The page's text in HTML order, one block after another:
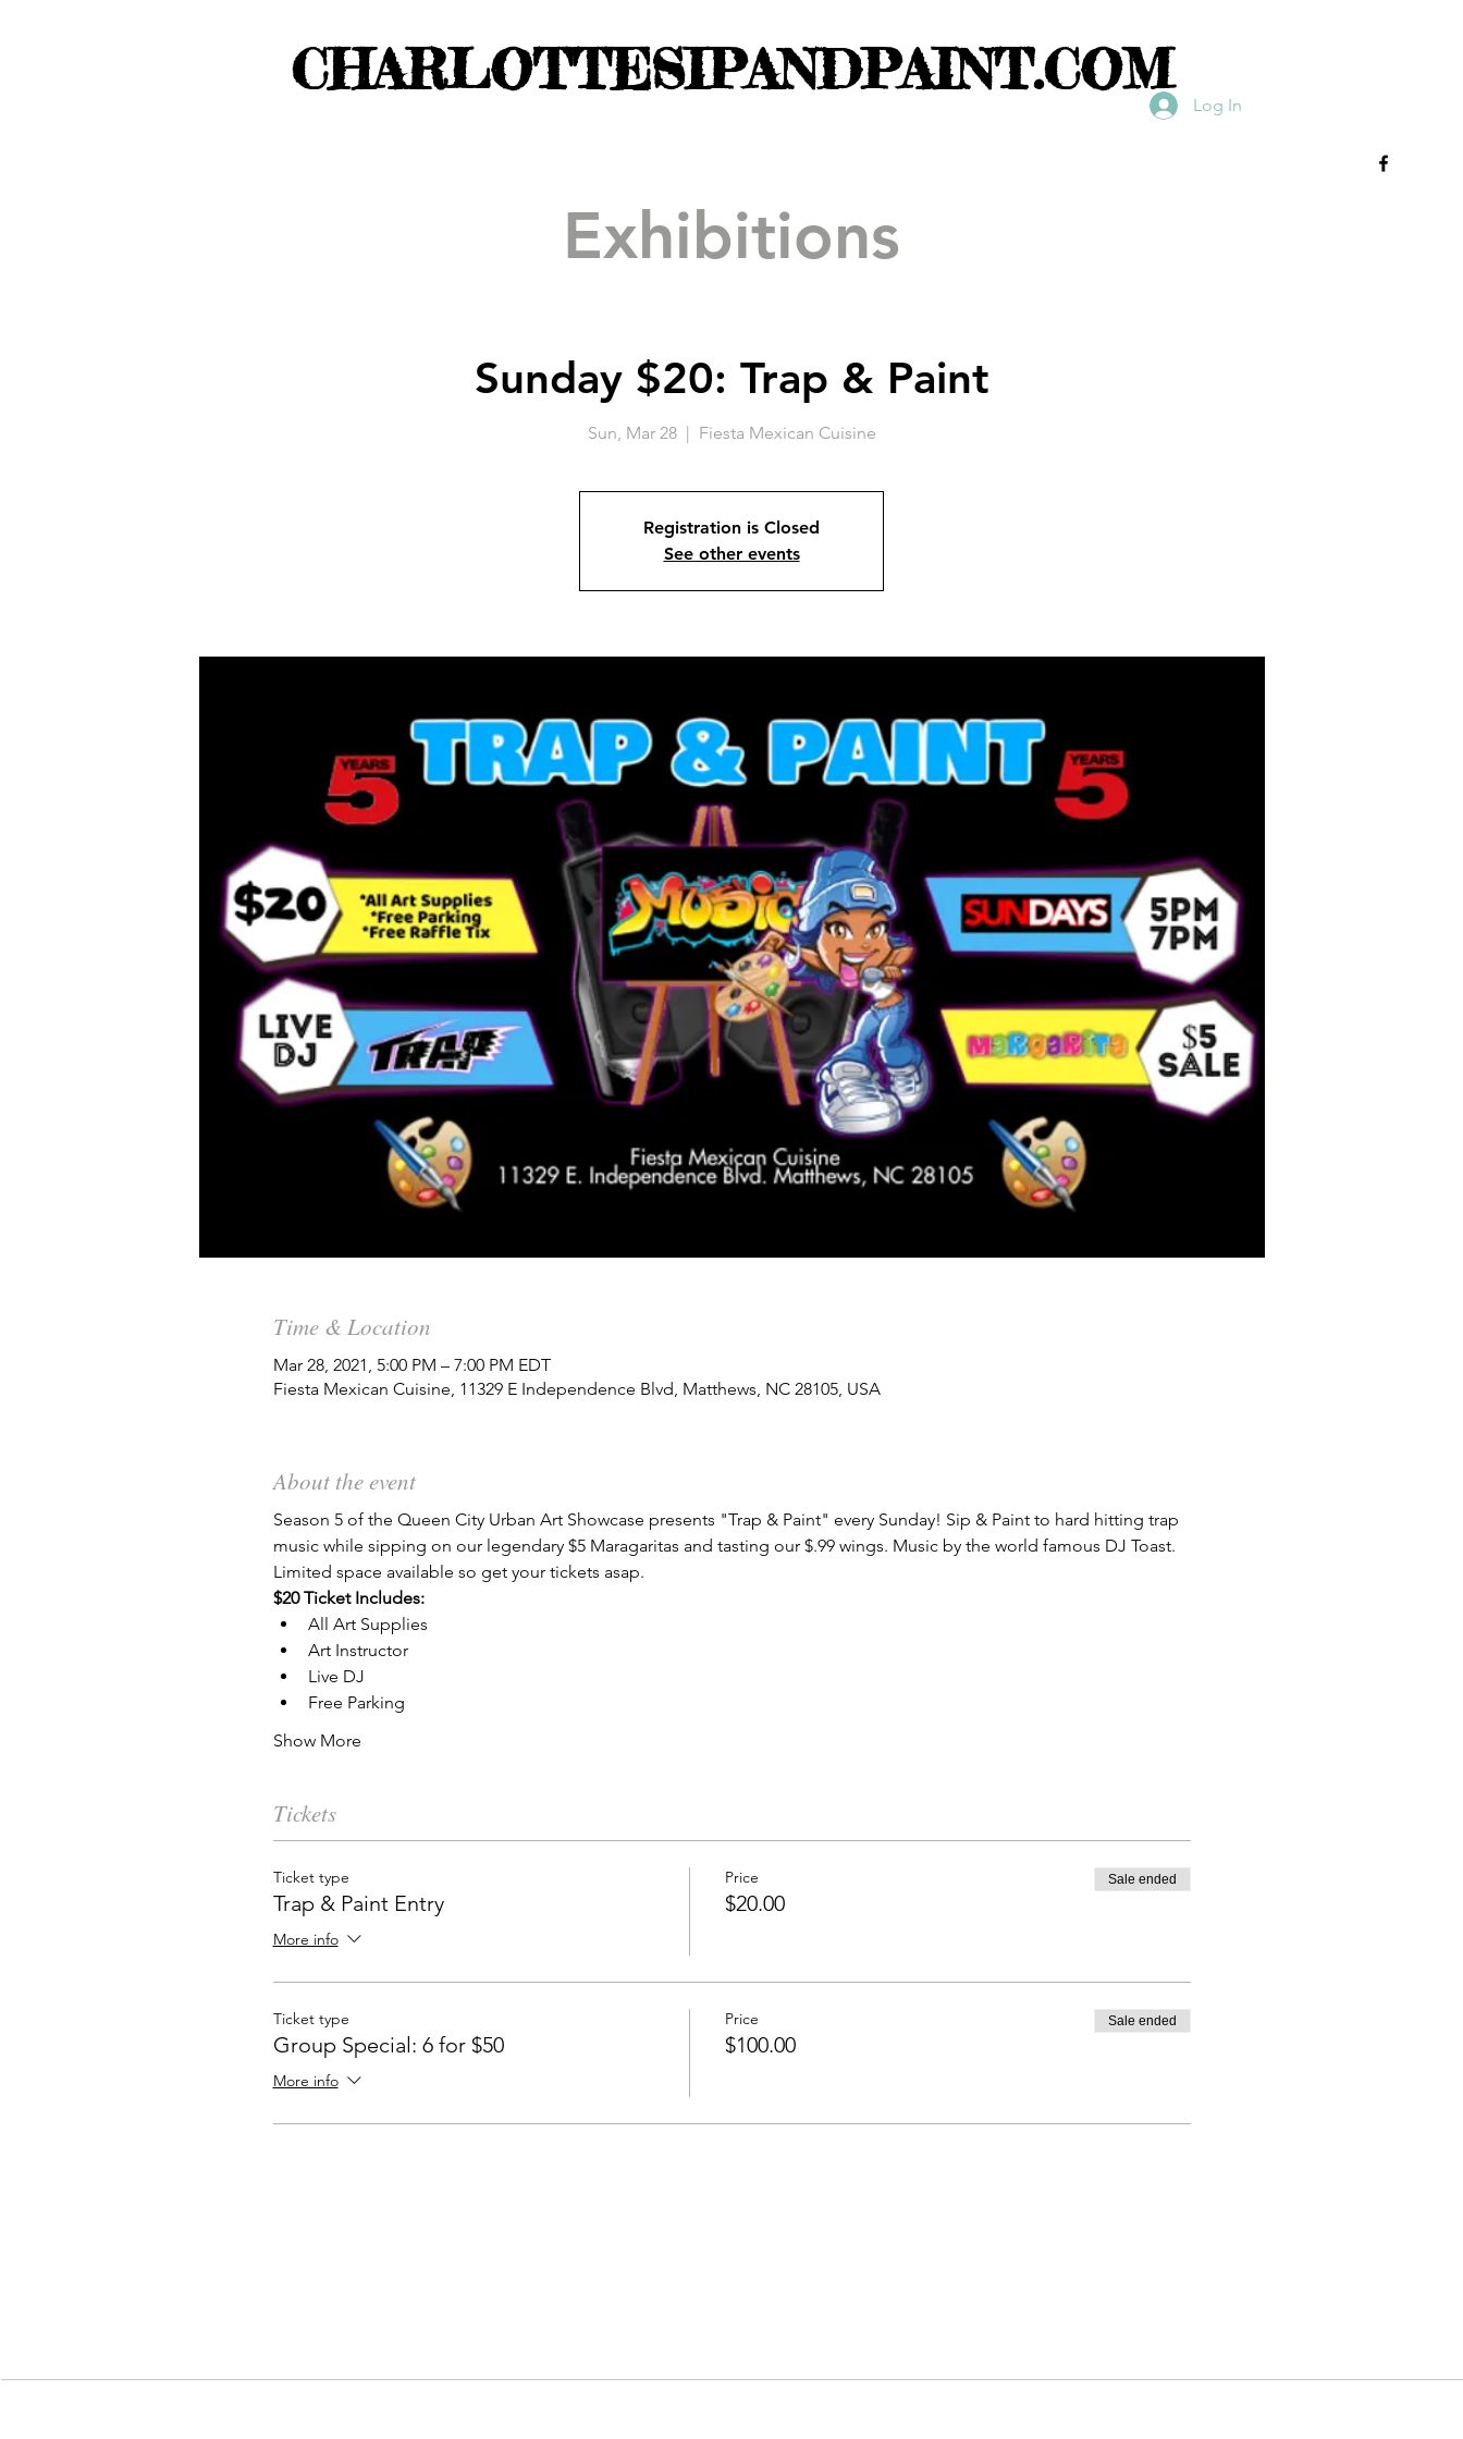
Log In
CHARLOTTESIPANDPAINT.COM
Exhibitions
Sunday $20: Trap & Paint
Sun, Mar 28
  |
Fiesta Mexican Cuisine
Registration is Closed
See other events
Time & Location
Mar 28, 2021, 5:00 PM – 7:00 PM EDT
Fiesta Mexican Cuisine, 11329 E Independence Blvd, Matthews, NC 28105, USA
About the event
Season 5 of the Queen City Urban Art Showcase presents "Trap & Paint" every Sunday! Sip & Paint to hard hitting trap
music while sipping on our legendary $5 Maragaritas and tasting our $.99 wings. Music by the world famous DJ Toast.
Limited space available so get your tickets asap.
$20 Ticket Includes:
All Art Supplies
Art Instructor
Live DJ
Free Parking
Show More
Tickets
Ticket type
Trap & Paint Entry
More info
Price
$20.00
Sale ended
Ticket type
Group Special: 6 for $50
More info
Price
$100.00
Sale ended